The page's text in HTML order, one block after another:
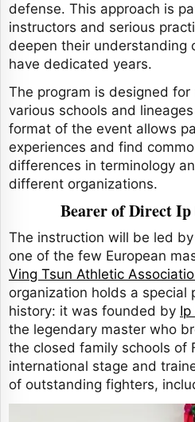
defense. This approach is
instructors and serious
deepen their understanding
have dedicated years.
The program is designed
various schools and
format of the event allows
experiences and find
differences in terminology
different organizations.
Bearer of Direct
The instruction will be led by
one of the few European
Ving Tsun Athletic
organization holds a special
history: it was founded by Ip
the legendary master who
the closed family schools of
international stage and
of outstanding fighters,